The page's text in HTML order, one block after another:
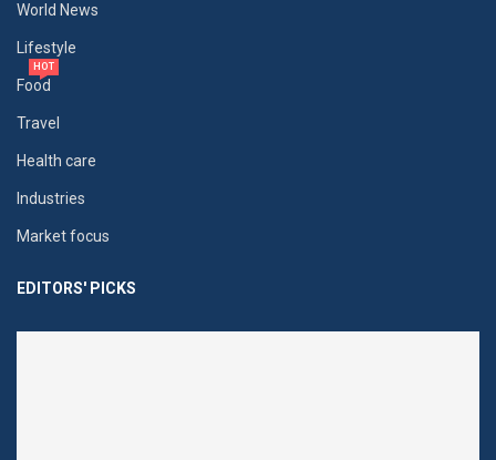
World News
Lifestyle
Food
HOT
Travel
Health care
Industries
Market focus
EDITORS' PICKS